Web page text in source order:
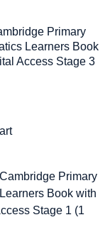
Primary
Learners Book
Access Stage 3